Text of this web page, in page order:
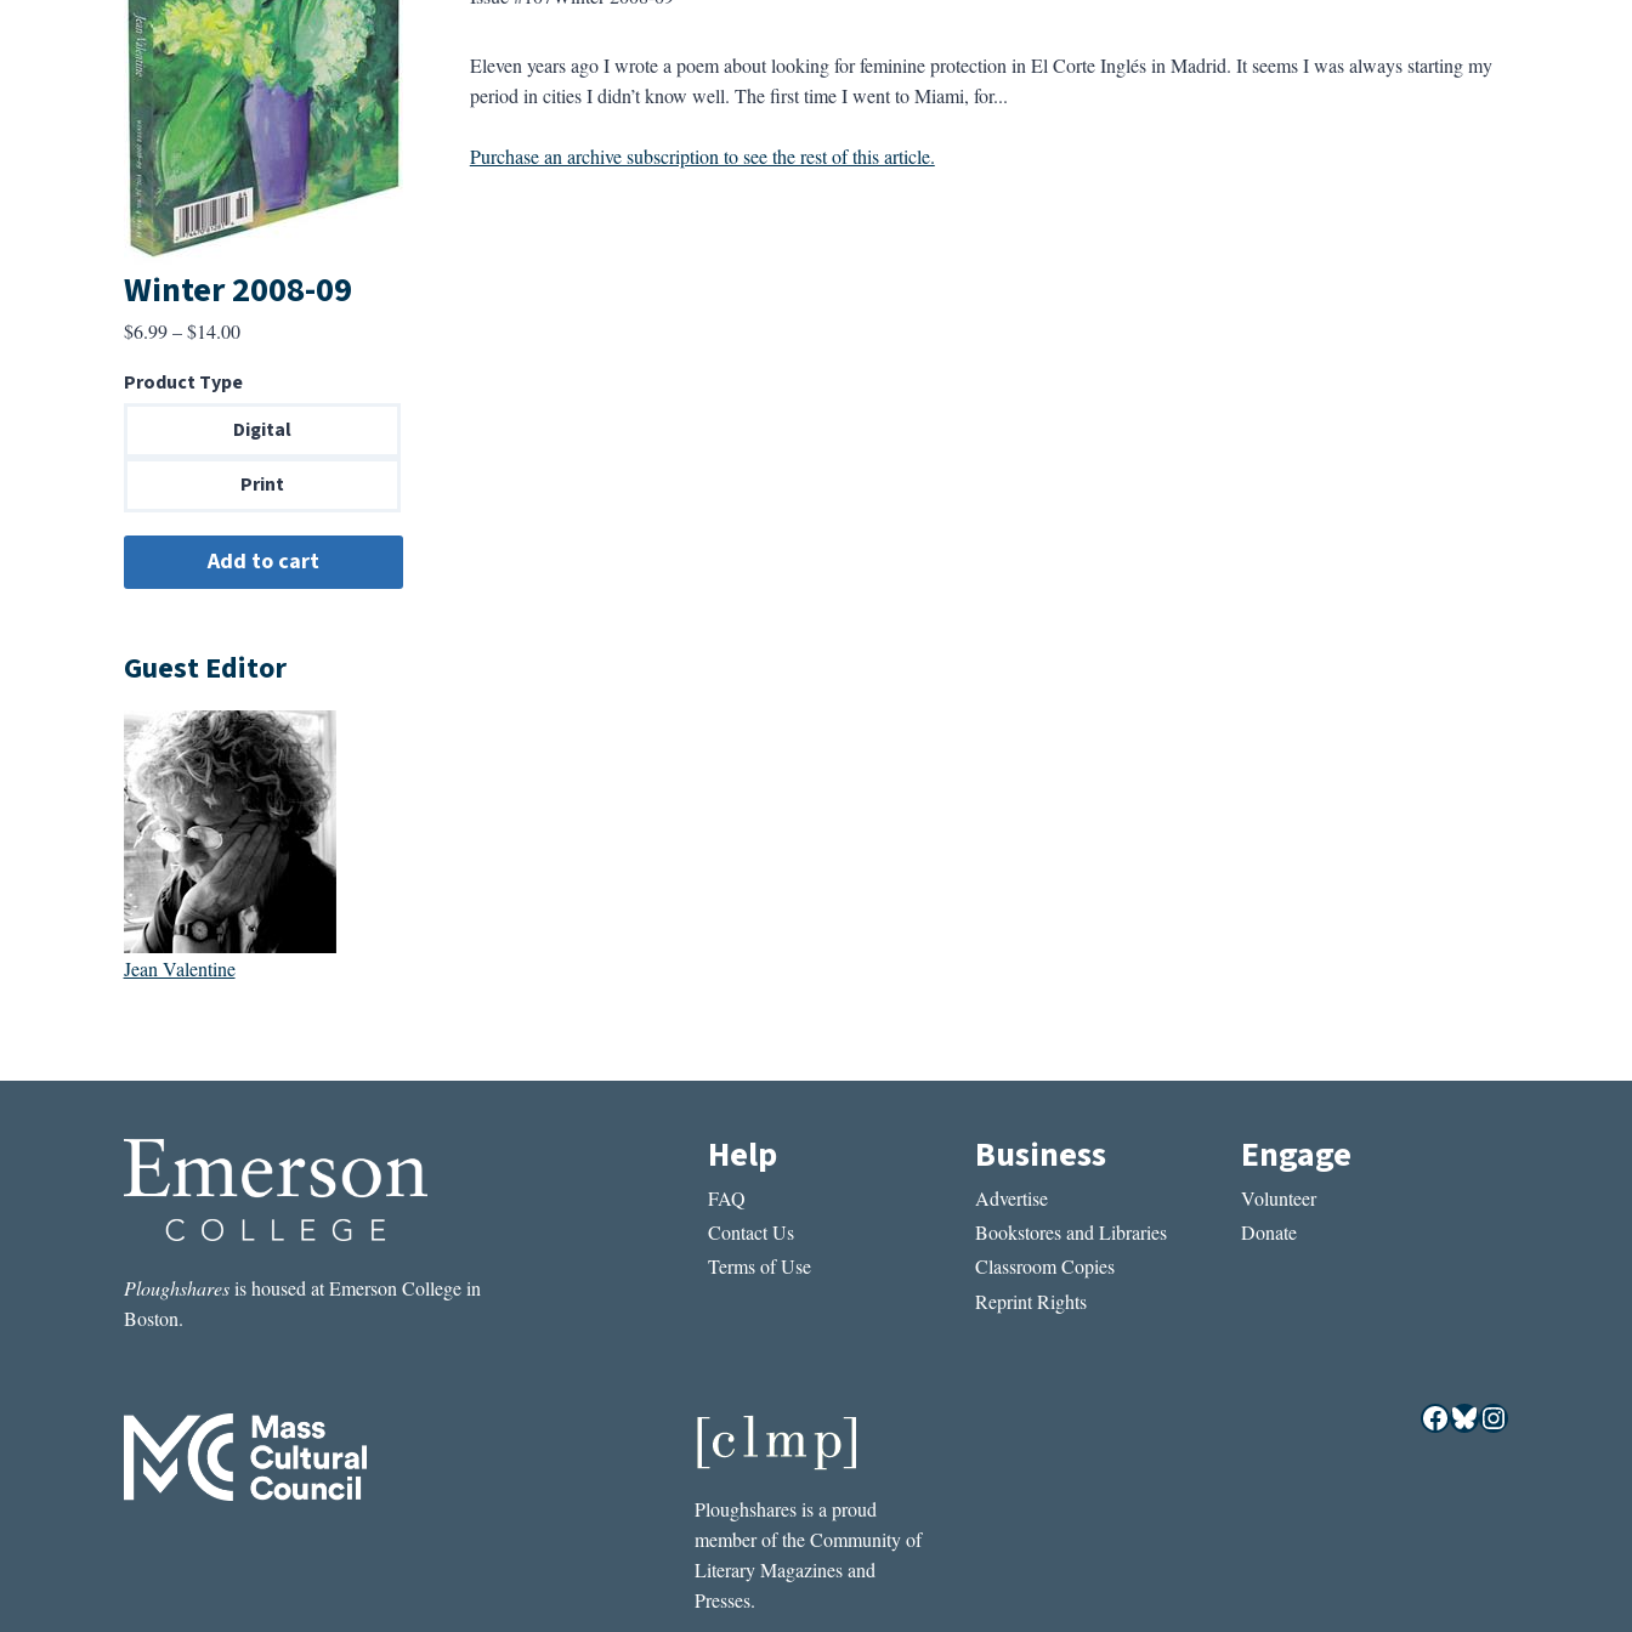
Eleven years ago I wrote a poem about looking for feminine protection in El Corte Inglés in Madrid. It seems I was always starting my
period in cities I didn’t know well. The first time I went to Miami, for...
Purchase an archive subscription to see the rest of this article.
Winter 2008-09
$6.99 – $14.00Price
$6.99
through
Product Type
Digital
Print
Guest Editor
Jean Valentine
Ploughsharesis housed at Emerson College in
Boston.
Help
FAQ
Contact Us
Terms of Use
Business
Advertise
Bookstores and Libraries
Classroom Copies
Reprint Rights
Engage
Volunteer
Donate
Ploughshares is a proud
member of the Community of
Literary Magazines and
Presses.
Facebook
Bluesky
Instagram